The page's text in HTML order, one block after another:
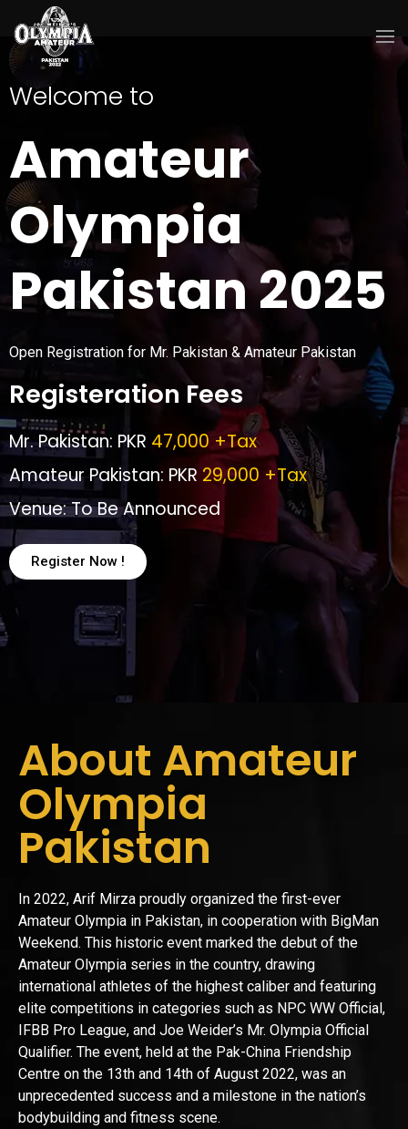
Welcome to
Amateur
Olympia
Pakistan 2025
Open Registration for Mr. Pakistan & Amateur Pakistan
Registeration Fees
Mr. Pakistan: PKR 47,000 +Tax
Amateur Pakistan: PKR 29,000 +Tax
Venue: To Be Announced
Register Now !
About Amateur
Olympia
Pakistan
In 2022, Arif Mirza proudly organized the first-ever
Amateur Olympia in Pakistan, in cooperation with BigMan
Weekend. This historic event marked the debut of the
Amateur Olympia series in the country, drawing
international athletes of the highest caliber and featuring
elite competitions in categories such as NPC WW Official,
IFBB Pro League, and Joe Weider’s Mr. Olympia Official
Qualifier. The event, held at the Pak-China Friendship
Centre on the 13th and 14th of August 2022, was an
unprecedented success and a milestone in the nation’s
bodybuilding and fitness scene.